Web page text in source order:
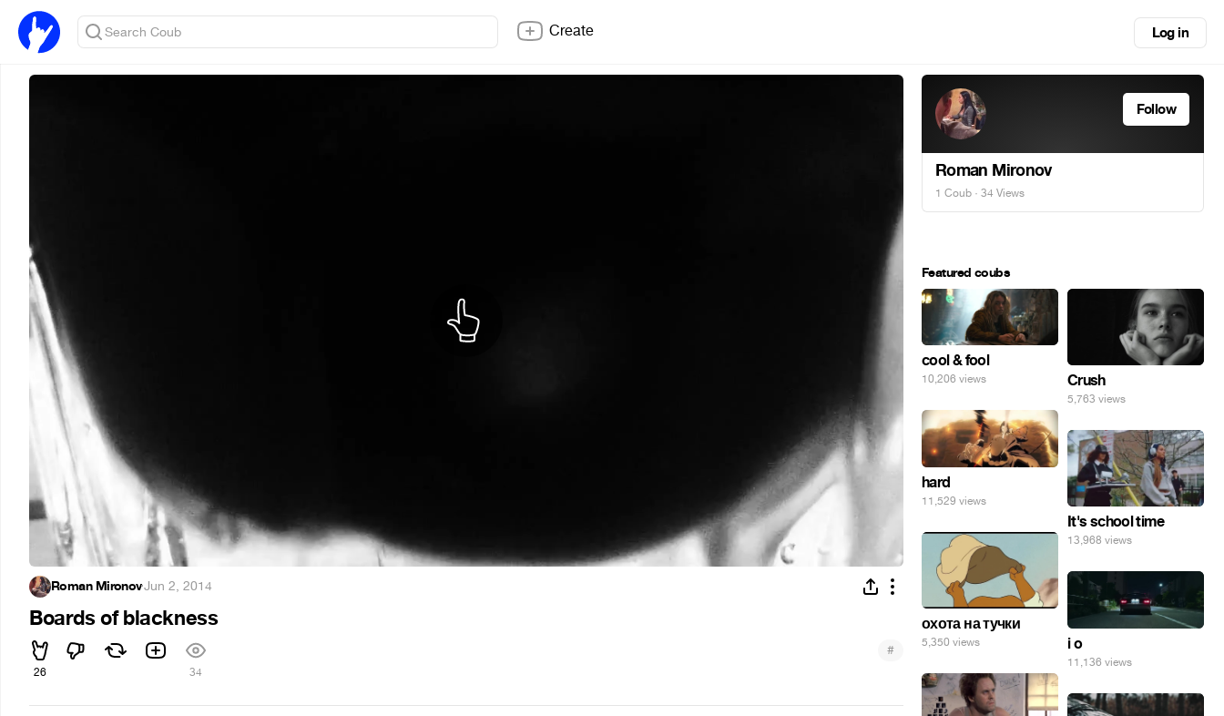
Create Log in
Roman Mironov·Jun 2, 2014
Boards of blackness
26 34
#
Follow
Roman Mironov
1 Coub · 34 Views
Featured coubs
cool & fool
10,206 views Crush
5,763 views
hard
11,529 views
It's school time
13,968 views
охота на тучки
5,350 views i o
11,136 views